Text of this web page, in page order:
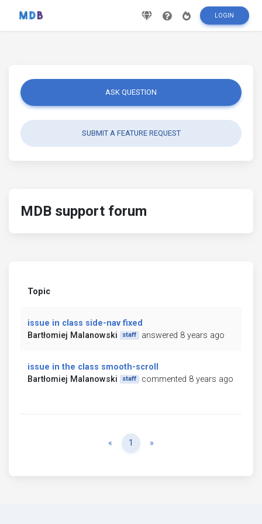
LOGIN
ASK QUESTION
SUBMIT A FEATURE REQUEST
MDB support forum
Topic
issue in class side-nav fixed
Bartłomiej Malanowski
staff answered 8 years ago
issue in the class smooth-scroll
Bartłomiej Malanowski
staff commented 8 years ago
« Previous
1 »